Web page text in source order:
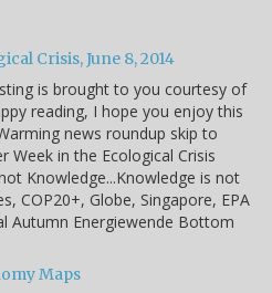
Crisis, June 8, 2014
is brought to you courtesy of
reading, I hope you enjoy this
news roundup skip to
Week in the Ecological Crisis
Knowledge...Knowledge is not
COP20+, Globe, Singapore, EPA
Autumn Energiewende Bottom
Maps